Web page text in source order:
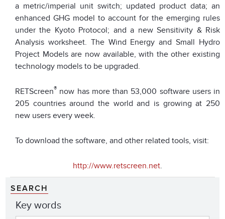
a metric/imperial unit switch; updated product data; an
enhanced GHG model to account for the emerging rules
under the Kyoto Protocol; and a new Sensitivity & Risk
Analysis worksheet. The Wind Energy and Small Hydro
Project Models are now available, with the other existing
technology models to be upgraded.
RETScreen® now has more than 53,000 software users in
205 countries around the world and is growing at 250
new users every week.
To download the software, and other related tools, visit:
http://www.retscreen.net.
SEARCH
Key words